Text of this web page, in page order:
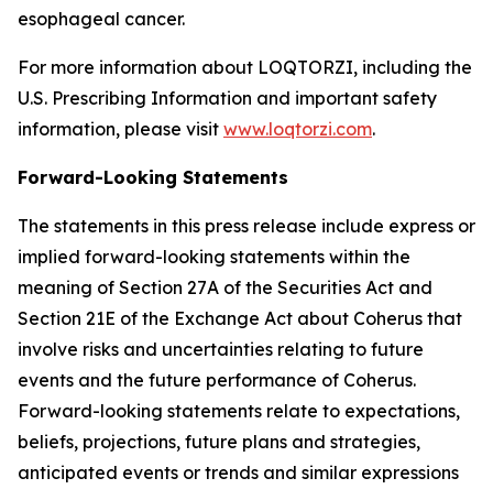
esophageal cancer.
For more information about LOQTORZI, including the
U.S. Prescribing Information and important safety
information, please visit www.loqtorzi.com.
Forward-Looking Statements
The statements in this press release include express or
implied forward-looking statements within the
meaning of Section 27A of the Securities Act and
Section 21E of the Exchange Act about Coherus that
involve risks and uncertainties relating to future
events and the future performance of Coherus.
Forward-looking statements relate to expectations,
beliefs, projections, future plans and strategies,
anticipated events or trends and similar expressions